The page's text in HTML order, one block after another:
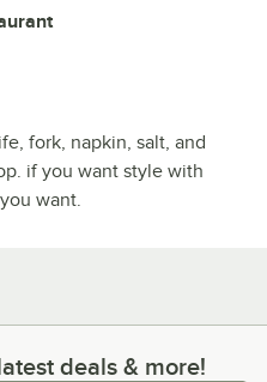
fork, napkin, salt, and
if you want style with
want.
deals & more!
deals & more!